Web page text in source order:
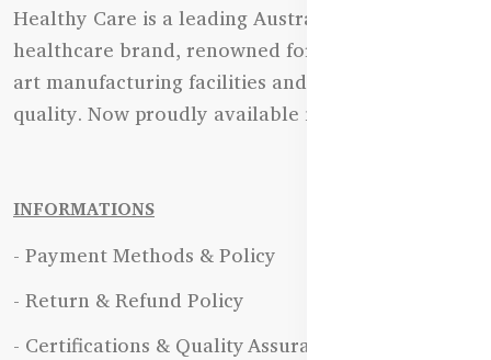
Healthy Care is a leading Australian natural
healthcare brand, renowned for its state-of-the-
art manufacturing facilities and uncompromising
quality. Now proudly available in Bangladesh.
INFORMATIONS
- Payment Methods & Policy
- Return & Refund Policy
- Certifications & Quality Assurance